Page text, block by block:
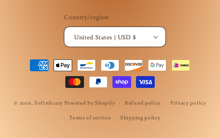
Country/region
United States | USD $
Payment
methods
© 2026, SoftnScary Powered by Shopify Refund policy Privacy policy
Terms of service Shipping policy